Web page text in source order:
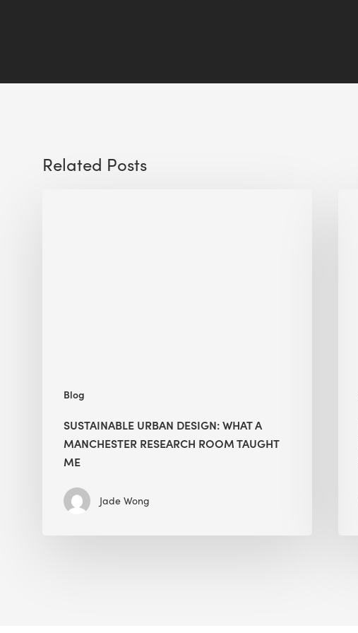
Related Posts
Blog
SUSTAINABLE URBAN DESIGN: WHAT A
MANCHESTER RESEARCH ROOM TAUGHT
ME
Jade Wong